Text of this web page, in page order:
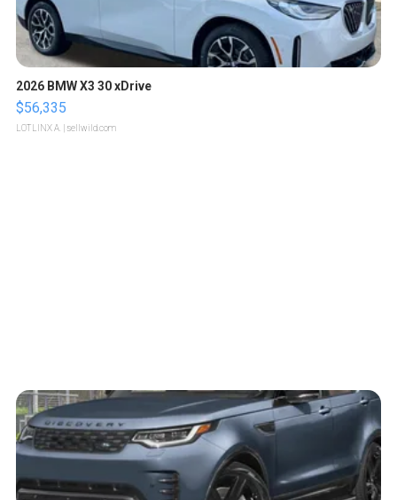
2026 BMW X3 30 xDrive
$56,335
LOTLINX A. | sellwild.com